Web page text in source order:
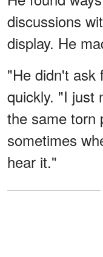
discussions
display. He
"He didn't ask
quickly. "I just
the same torn
sometimes
hear it."